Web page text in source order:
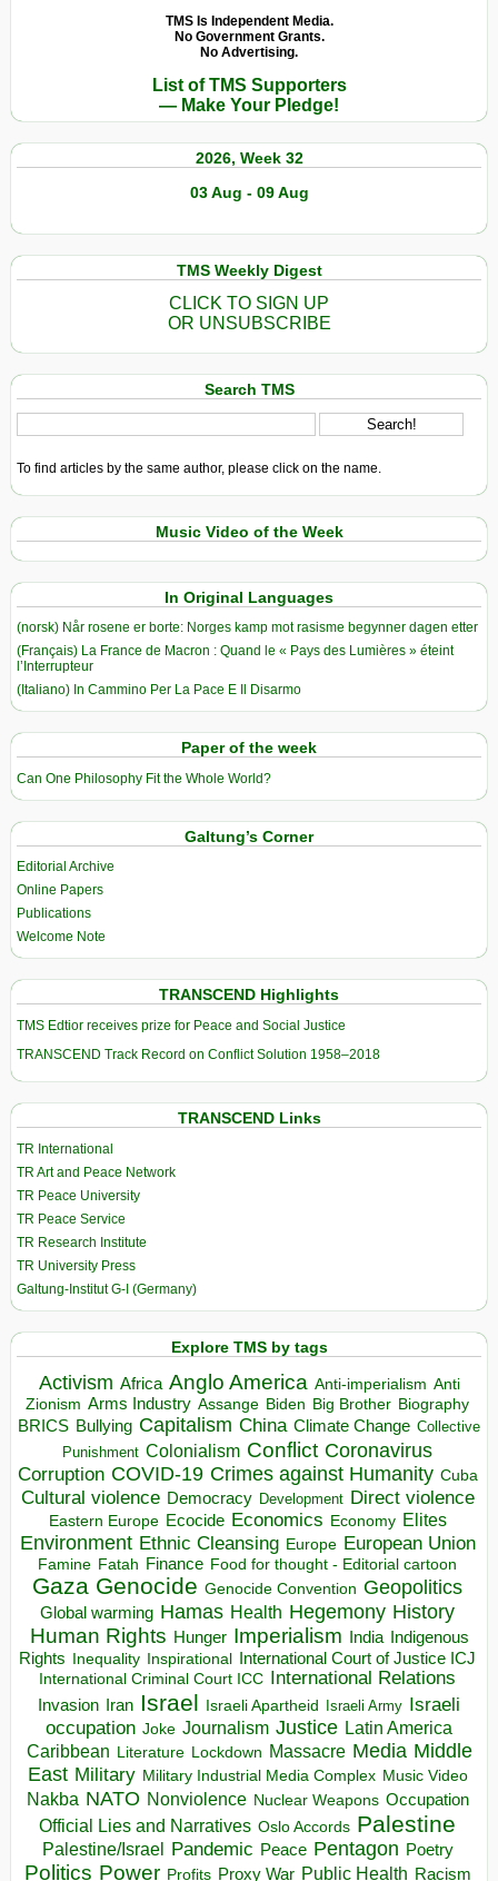
TMS Is Independent Media.
No Government Grants.
No Advertising.
List of TMS Supporters
— Make Your Pledge!
2026, Week 32
03 Aug - 09 Aug
TMS Weekly Digest
CLICK TO SIGN UP
OR UNSUBSCRIBE
Search TMS
To find articles by the same author, please click on the name.
Music Video of the Week
In Original Languages
(norsk) Når rosene er borte: Norges kamp mot rasisme begynner dagen etter
(Français) La France de Macron : Quand le « Pays des Lumières » éteint
l’Interrupteur
(Italiano) In Cammino Per La Pace E Il Disarmo
Paper of the week
Can One Philosophy Fit the Whole World?
Galtung’s Corner
Editorial Archive
Online Papers
Publications
Welcome Note
TRANSCEND Highlights
TMS Edtior receives prize for Peace and Social Justice
TRANSCEND Track Record on Conflict Solution 1958–2018
TRANSCEND Links
TR International
TR Art and Peace Network
TR Peace University
TR Peace Service
TR Research Institute
TR University Press
Galtung-Institut G-I (Germany)
Explore TMS by tags
Activism Africa Anglo America Anti-imperialism Anti
Zionism Arms Industry Assange Biden Big Brother Biography
BRICS Bullying Capitalism China Climate Change Collective
Punishment Colonialism Conflict Coronavirus
Corruption COVID-19 Crimes against Humanity Cuba
Cultural violence Democracy Development Direct violence
Eastern Europe Ecocide Economics Economy Elites
Environment Ethnic Cleansing Europe European Union
Famine Fatah Finance Food for thought - Editorial cartoon
Gaza Genocide Genocide Convention Geopolitics
Global warming Hamas Health Hegemony History
Human Rights Hunger Imperialism India Indigenous
Rights Inequality Inspirational
International Court of Justice ICJ
International Criminal Court ICC International Relations
Invasion Iran Israel Israeli Apartheid Israeli Army Israeli
occupation Joke Journalism Justice Latin America
Caribbean Literature Lockdown Massacre Media Middle
East Military Military Industrial Media Complex Music Video
Nakba NATO Nonviolence Nuclear Weapons Occupation
Official Lies and Narratives Oslo Accords Palestine
Palestine/Israel Pandemic Peace Pentagon Poetry
Politics Power Profits Proxy War Public Health Racism